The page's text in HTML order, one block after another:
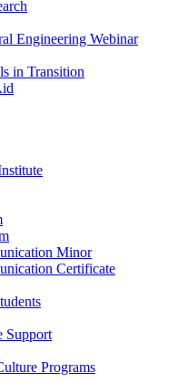
Engineering Webinar
in Transition
Minor
Certificate
Support
Programs